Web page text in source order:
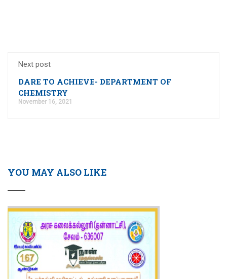
Next post
DARE TO ACHIEVE- DEPARTMENT OF
CHEMISTRY
November 16, 2021
YOU MAY ALSO LIKE